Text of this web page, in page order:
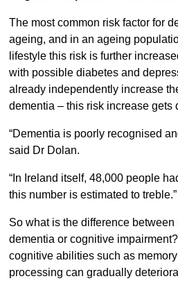
The most common risk factor for
ageing, and in an ageing
lifestyle this risk is further
with possible diabetes and
already independently increase
dementia – this risk increase gets
“Dementia is poorly recognised
said Dr Dolan.
“In Ireland itself, 48,000 people
this number is estimated to treble.”
So what is the difference
dementia or cognitive
cognitive abilities such as
processing can gradually